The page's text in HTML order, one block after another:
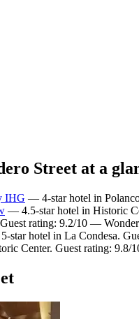
Street at a
IHG — 4-star hotel in
— 4.5-star hotel in Historic
rating: 9.2/10 —
star hotel in La Condesa.
Center. Guest rating: 9.8/